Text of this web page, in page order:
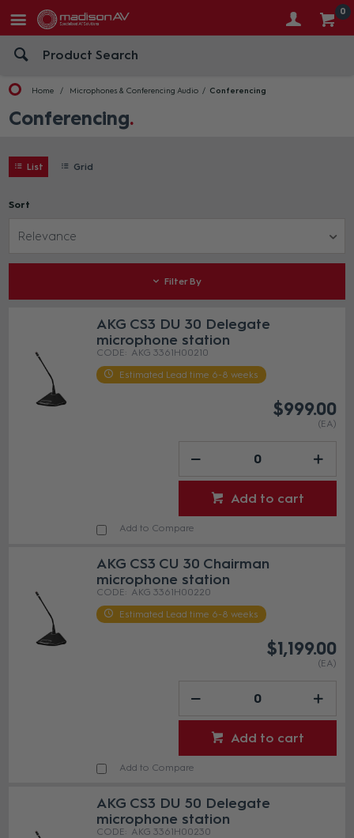
0
Home Microphones & Conferencing Audio Conferencing
Conferencing
List Grid
Sort
Relevance
Filter By
AKG CS3 DU 30 Delegate
microphone station
AKG 3361H00210
Estimated Lead time 6-8 weeks
$999.00
(EA)
Add to cart
Add to Compare
AKG CS3 CU 30 Chairman
microphone station
AKG 3361H00220
Estimated Lead time 6-8 weeks
$1,199.00
(EA)
Add to cart
Add to Compare
AKG CS3 DU 50 Delegate
microphone station
AKG 3361H00230